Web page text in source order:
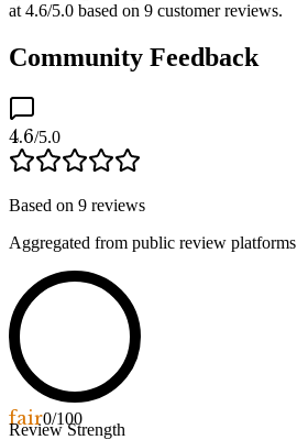
at 4.6/5.0 based on 9 customer reviews.
Community Feedback
4.6/5.0
Based on 9 reviews
Aggregated from public review platforms
fair0/100
Review Strength